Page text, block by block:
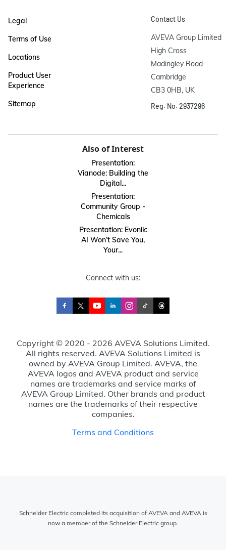
Legal
Terms of Use
Locations
Product User
Experience
Sitemap
Contact Us
AVEVA Group Limited
High Cross
Madingley Road
Cambridge
CB3 0HB, UK
Reg. No. 2937296
Also of Interest
Presentation:
Vianode: Building the
Digital...
Presentation:
Community Group -
Chemicals
Presentation: Evonik:
AI Won’t Save You,
Your...
Connect with us:
Copyright © 2020 - 2026 AVEVA Solutions Limited.
All rights reserved. AVEVA Solutions Limited is
owned by AVEVA Group Limited. AVEVA, the
AVEVA logos and AVEVA product and service
names are trademarks and service marks of
AVEVA Group Limited. Other brands and product
names are the trademarks of their respective
companies.
Terms and Conditions
Schneider Electric completed its acquisition of AVEVA and AVEVA is
now a member of the Schneider Electric group.